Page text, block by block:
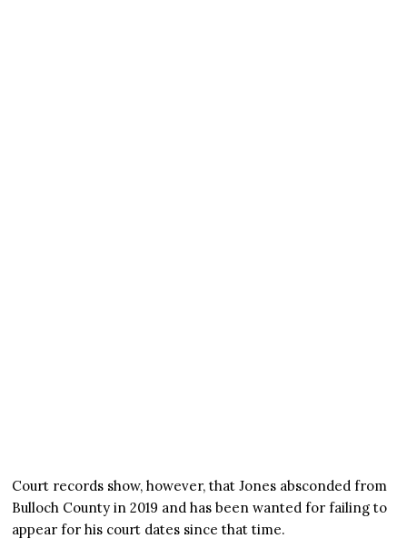
Court records show, however, that Jones absconded from
Bulloch County in 2019 and has been wanted for failing to
appear for his court dates since that time.